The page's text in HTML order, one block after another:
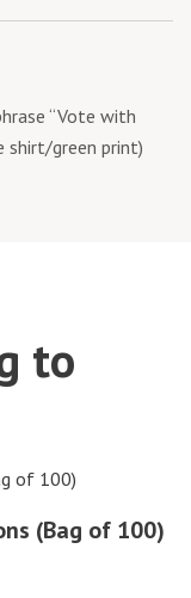
“Vote with
shirt/green print)
to
(Bag of 100)